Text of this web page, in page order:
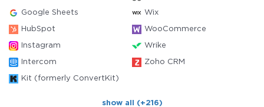
Google Sheets Wix
HubSpot WooCommerce
Instagram Wrike
Intercom Zoho CRM
Kit (formerly ConvertKit)
show all (+216)